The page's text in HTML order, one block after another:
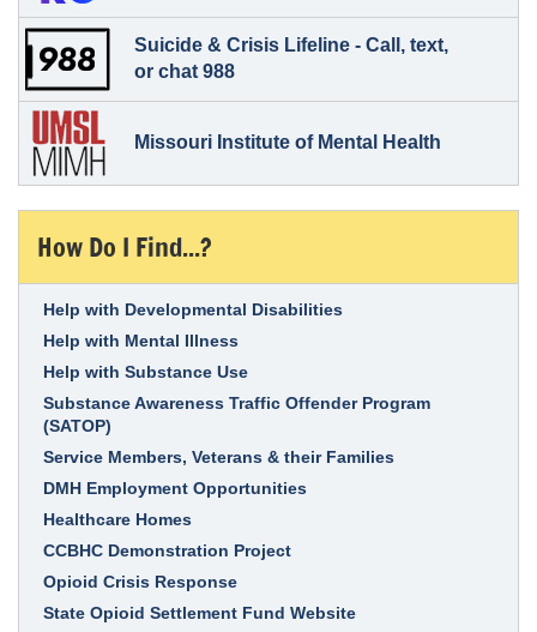
Suicide & Crisis Lifeline - Call, text,
or chat 988
Missouri Institute of Mental Health
How Do I Find...?
Link Item
Help with Developmental Disabilities
Help with Mental Illness
Help with Substance Use
Substance Awareness Traffic Offender Program
(SATOP)
Service Members, Veterans & their Families
DMH Employment Opportunities
Healthcare Homes
CCBHC Demonstration Project
Opioid Crisis Response
State Opioid Settlement Fund Website